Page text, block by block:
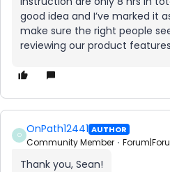
good idea and I’ve marked it
make sure the right people
reviewing our product
O OnPath12441 AUTHOR
Community Member
Thank you, Sean!